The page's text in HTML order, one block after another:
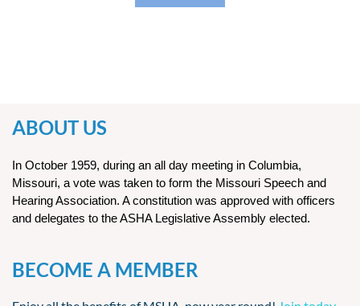
ABOUT US
In October 1959, during an all day meeting in Columbia,
Missouri, a vote was taken to form the Missouri Speech and
Hearing Association. A constitution was approved with officers
and delegates to the ASHA Legislative Assembly elected.
BECOME A MEMBER